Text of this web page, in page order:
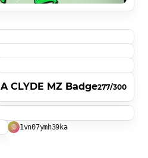
A CLYDE MZ Badge277/300
1vn07ymh39ka